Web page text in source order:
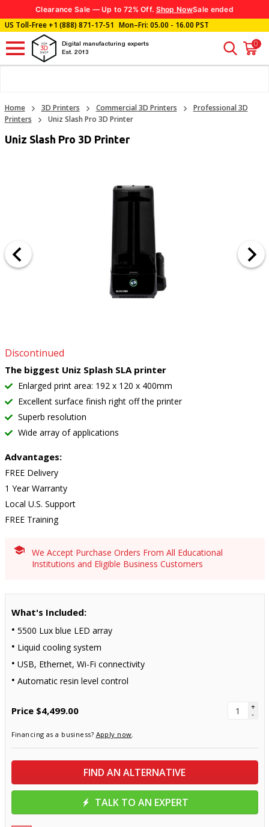
Clearance Sale — Up to 72% Off. Shop NowSale ended
US Toll-Free+1 (888) 871-17-51 Mon–Fri: 05.00 - 16.00 PST
Digital manufacturing experts
Est. 2013
0
Home 3D Printers Commercial 3D Printers
Professional 3D
Printers
Uniz Slash Pro 3D Printer
Uniz Slash Pro 3D Printer
Discontinued
The biggest Uniz Splash SLA printer
Enlarged print area: 192 x 120 x 400mm
Excellent surface finish right off the printer
Superb resolution
Wide array of applications
Advantages:
FREE Delivery
1 Year Warranty
Local U.S. Support
FREE Training
We Accept Purchase Orders From All Educational
Institutions and Eligible Business Customers
What's Included:
5500 Lux blue LED array
Liquid cooling system
USB, Ethernet, Wi-Fi connectivity
Automatic resin level control
Price $4,499.00 +
-
Financing as a business? Apply now.
FIND AN ALTERNATIVE
TALK TO AN EXPERT